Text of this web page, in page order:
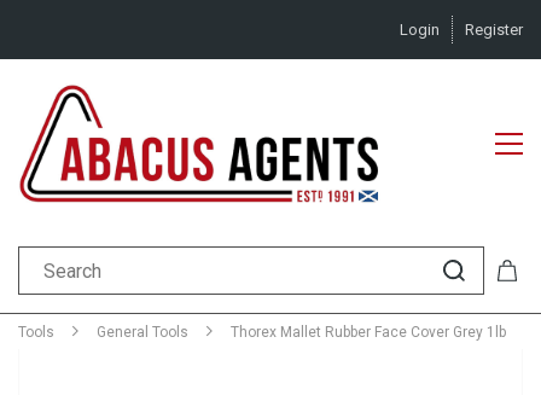
Login Register
Tools General Tools Thorex Mallet Rubber Face Cover Grey 1lb